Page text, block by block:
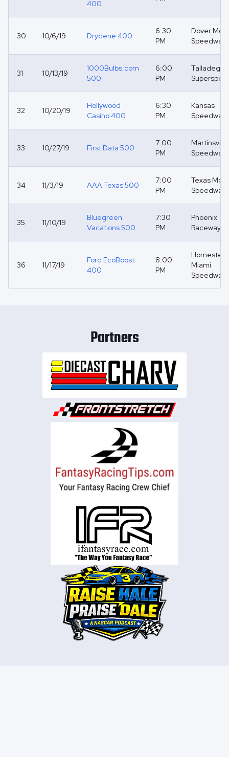
400
30 10/6/19 Drydene 400
6:30
PM
Dover
Speedway
31 10/13/19
1000Bulbs.com
500
6:00
PM
Talladega
32 10/20/19
Hollywood
Casino 400
6:30
PM
Kansas
Speedway
33 10/27/19 First Data 500
7:00
PM
Martinsville
Speedway
34 11/3/19 AAA Texas 500
7:00
PM
Texas
Speedway
35 11/10/19
Bluegreen
Vacations 500
7:30
PM
Phoenix
Raceway
36 11/17/19
Ford EcoBoost
400
8:00
PM
Miami
Speedway
Partners